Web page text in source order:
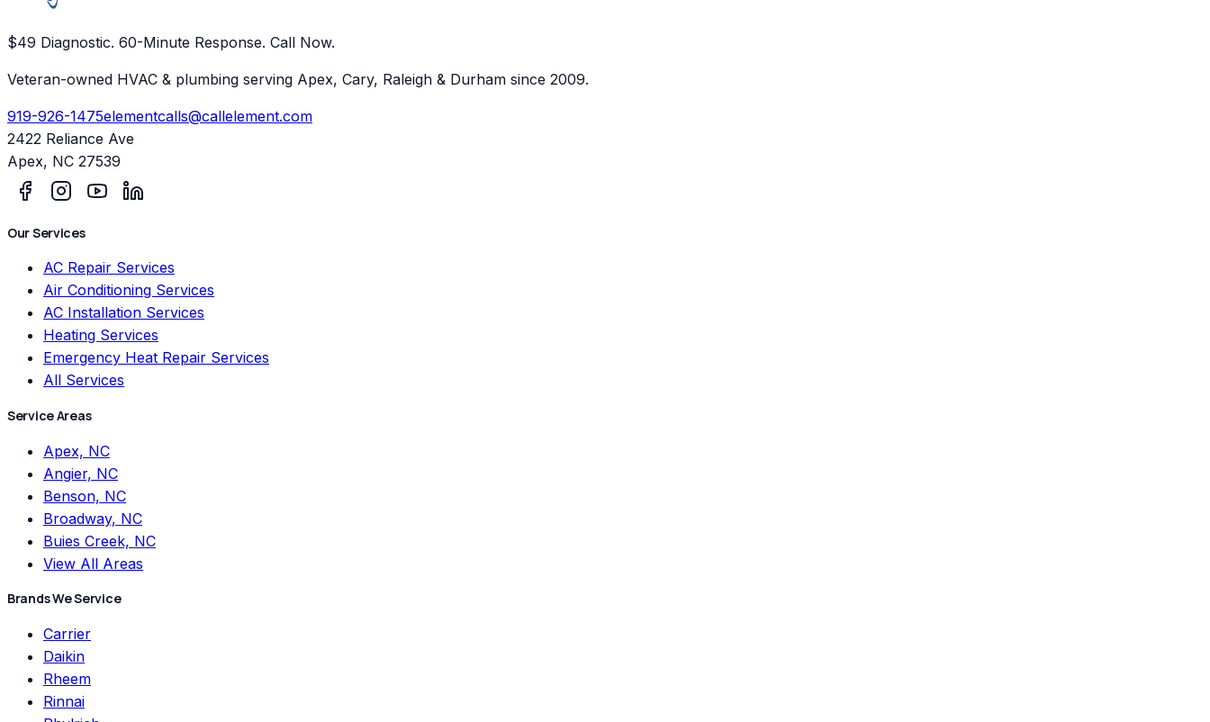
$49 Diagnostic. 60-Minute Response. Call Now.
Veteran-owned HVAC & plumbing serving Apex, Cary, Raleigh & Durham since 2009.
919-926-1475elementcalls@callelement.com
2422 Reliance Ave
Apex, NC 27539
Our Services
AC Repair Services
Air Conditioning Services
AC Installation Services
Heating Services
Emergency Heat Repair Services
All Services
Service Areas
Apex, NC
Angier, NC
Benson, NC
Broadway, NC
Buies Creek, NC
View All Areas
Brands We Service
Carrier
Daikin
Rheem
Rinnai